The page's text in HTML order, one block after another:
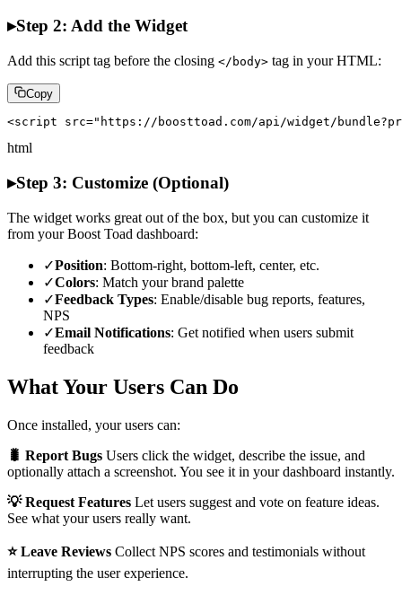
▸Step 2: Add the Widget
Add this script tag before the closing </body> tag in your HTML:
Copy
<script src="https://boosttoad.com/api/widget/
html
▸Step 3: Customize (Optional)
The widget works great out of the box, but you can customize it
from your Boost Toad dashboard:
✓Position: Bottom-right, bottom-left, center, etc.
✓Colors: Match your brand palette
✓Feedback Types: Enable/disable bug reports, features,
NPS
✓Email Notifications: Get notified when users submit
feedback
What Your Users Can Do
Once installed, your users can:
🐛 Report Bugs Users click the widget, describe the issue, and
optionally attach a screenshot. You see it in your dashboard instantly.
💡 Request Features Let users suggest and vote on feature ideas.
See what your users really want.
⭐ Leave Reviews Collect NPS scores and testimonials without
interrupting the user experience.